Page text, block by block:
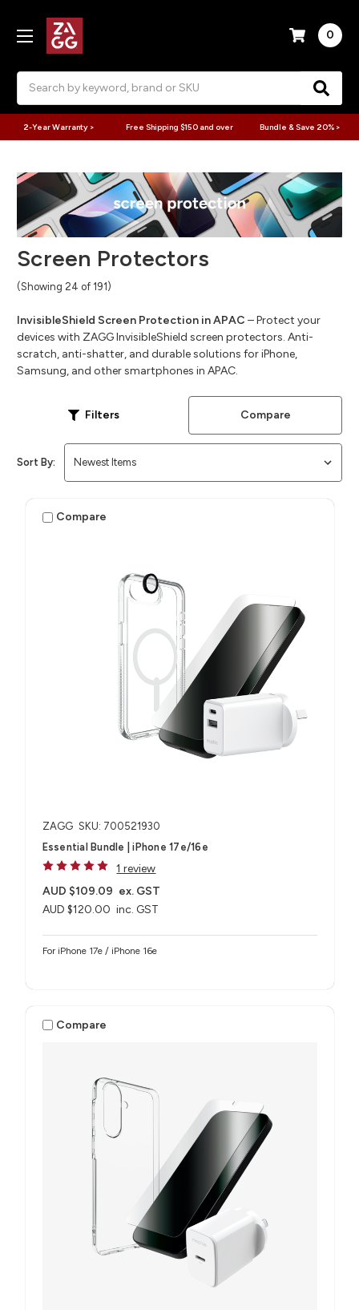
0
2-Year Warranty > Free Shipping $150 and over Bundle & Save 20% >
Screen Protectors
(Showing 24 of 191)
InvisibleShield Screen Protection in APAC – Protect your
devices with ZAGG InvisibleShield screen protectors. Anti-
scratch, anti-shatter, and durable solutions for iPhone,
Samsung, and other smartphones in APAC.
Filters Compare
Sort By:
Compare
ZAGG SKU: 700521930
Essential Bundle | iPhone 17e/16e
1 review
AUD $120.00 inc. GST
AUD $109.09 ex. GST
For iPhone 17e / iPhone 16e
Compare